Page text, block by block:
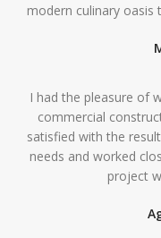
modern culinary
I had the pleasure of
commercial
satisfied with the
needs and worked
project